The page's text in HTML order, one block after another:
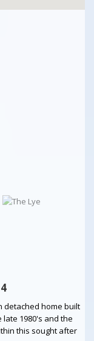
4
detached home built
1980's and the
this sought after